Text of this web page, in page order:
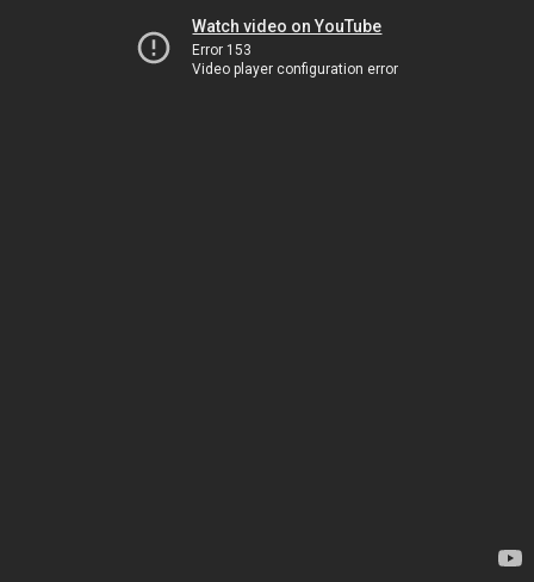
Watch video on YouTube
Error 153
Video player configuration error